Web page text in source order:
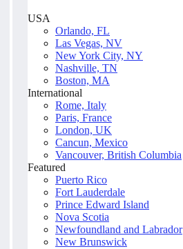
USA
Orlando, FL
Las Vegas, NV
New York City, NY
Nashville, TN
Boston, MA
International
Rome, Italy
Paris, France
London, UK
Cancun, Mexico
Vancouver, British Columbia
Featured
Puerto Rico
Fort Lauderdale
Prince Edward Island
Nova Scotia
Newfoundland and Labrador
New Brunswick